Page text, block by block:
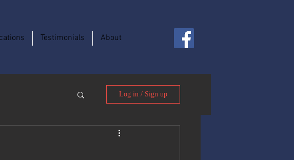
Testimonials About
Log in / Sign up